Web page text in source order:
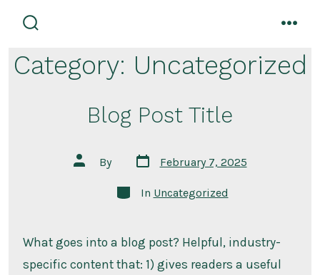
content
Category: Uncategorized
Blog Post Title
Post
author
By
Post
date
February 7, 2025
Categories
In Uncategorized
What goes into a blog post? Helpful, industry-
specific content that: 1) gives readers a useful